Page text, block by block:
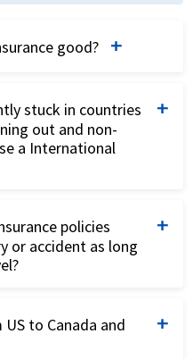
good?
for different types
medical-only, and
It is recognized for
offers
seeking only medical
stuck in countries
out and non-
a International
coverage for
policies
or accident as long
as long as the
to Canada and